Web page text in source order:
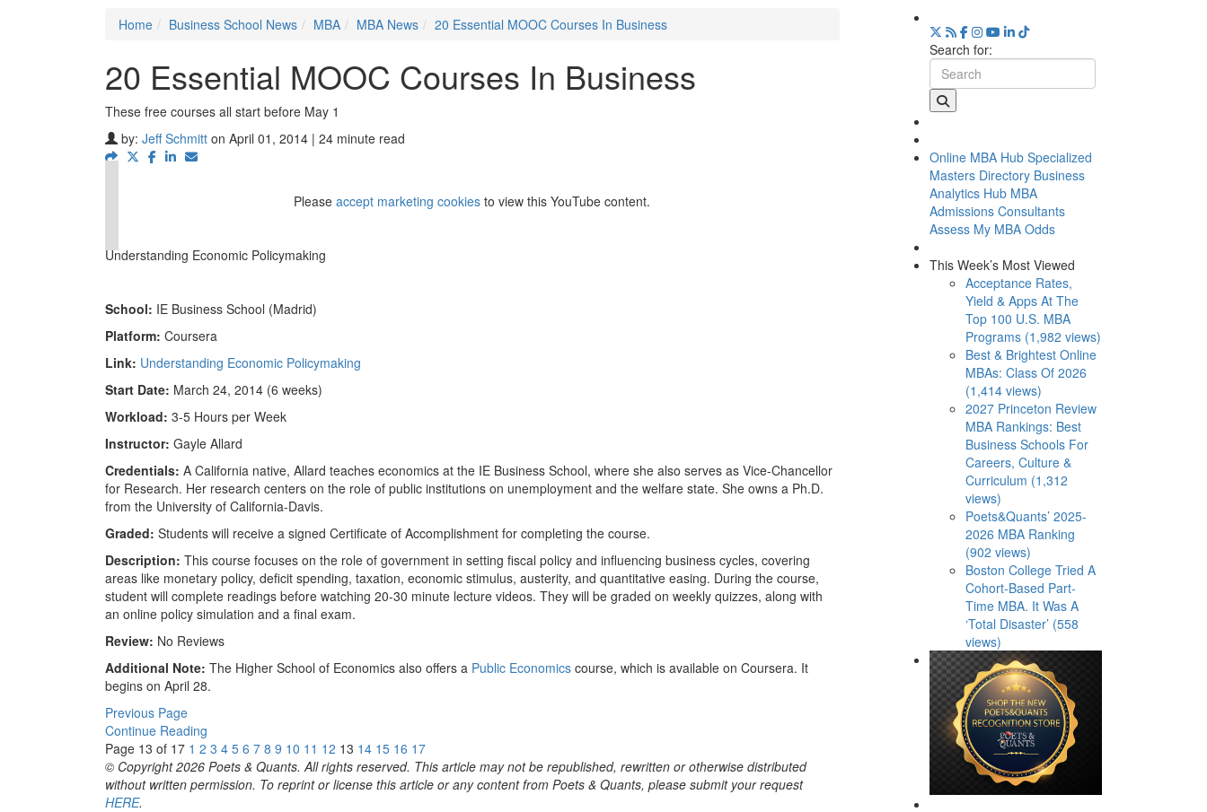
Home
Business School News MBA MBA News 20 Essential MOOC Courses In Business
20 Essential MOOC Courses In Business
These free courses all start before May 1
by: Jeff Schmitt on April 01, 2014 | 24 minute read
⋯ Pleaseaccept marketing cookies to view this YouTube content.
Understanding Economic Policymaking
School: IE Business School (Madrid)
Platform: Coursera
Link: Understanding Economic Policymaking
Start Date: March 24, 2014 (6 weeks)
Workload: 3-5 Hours per Week
Instructor: Gayle Allard
Credentials: A California native, Allard teaches economics at the IE Business School, where she also serves as Vice-Chancellor
for Research. Her research centers on the role of public institutions on unemployment and the welfare state. She owns a Ph.D.
from the University of California-Davis.
Graded: Students will receive a signed Certificate of Accomplishment for completing the course.
Description: This course focuses on the role of government in setting fiscal policy and influencing business cycles, covering
areas like monetary policy, deficit spending, taxation, economic stimulus, austerity, and quantitative easing. During the course,
student will complete readings before watching 20-30 minute lecture videos. They will be graded on weekly quizzes, along with
an online policy simulation and a final exam.
Review: No Reviews
Additional Note: The Higher School of Economics also offers a Public Economics course, which is available on Coursera. It
begins on April 28.
Previous Page
Continue Reading
Page 13 of 17 1 2 3 4 5 6 7 8 9 10 11 12 13 14 15 16 17
© Copyright 2026 Poets & Quants. All rights reserved. This article may not be republished, rewritten or otherwise distributed
without written permission. To reprint or license this article or any content from Poets & Quants, please submit your request
HERE.
Search for:
Online MBA Hub Specialized
Masters Directory Business
Analytics Hub MBA
Admissions Consultants
Assess My MBA Odds
This Week’s Most Viewed
Acceptance Rates,
Yield & Apps At The
Top 100 U.S. MBA
Programs (1,982 views)
Best & Brightest Online
MBAs: Class Of 2026
(1,414 views)
2027 Princeton Review
MBA Rankings: Best
Business Schools For
Careers, Culture &
Curriculum (1,312
views)
Poets&Quants’ 2025-
2026 MBA Ranking
(902 views)
Boston College Tried A
Cohort-Based Part-
Time MBA. It Was A
‘Total Disaster’ (558
views)